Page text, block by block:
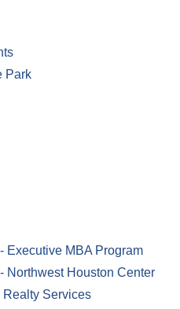
Park
Executive MBA Program
Northwest Houston Center
Realty Services